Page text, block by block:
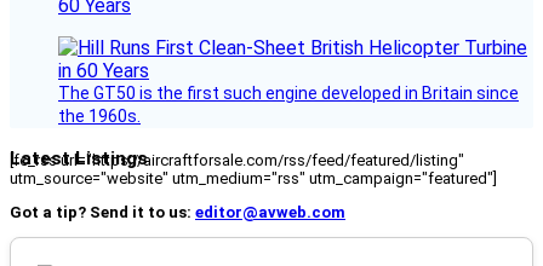
60 Years
The GT50 is the first such engine developed in Britain since
the 1960s.
Latest Listings
[fc_rss url="https://aircraftforsale.com/rss/feed/featured/listing"
utm_source="website" utm_medium="rss" utm_campaign="featured"]
Got a tip? Send it to us: editor@avweb.com